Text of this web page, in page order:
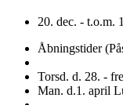
20. dec. -
Åbningstider
Torsd. d. 28. -
Man. d.1. april